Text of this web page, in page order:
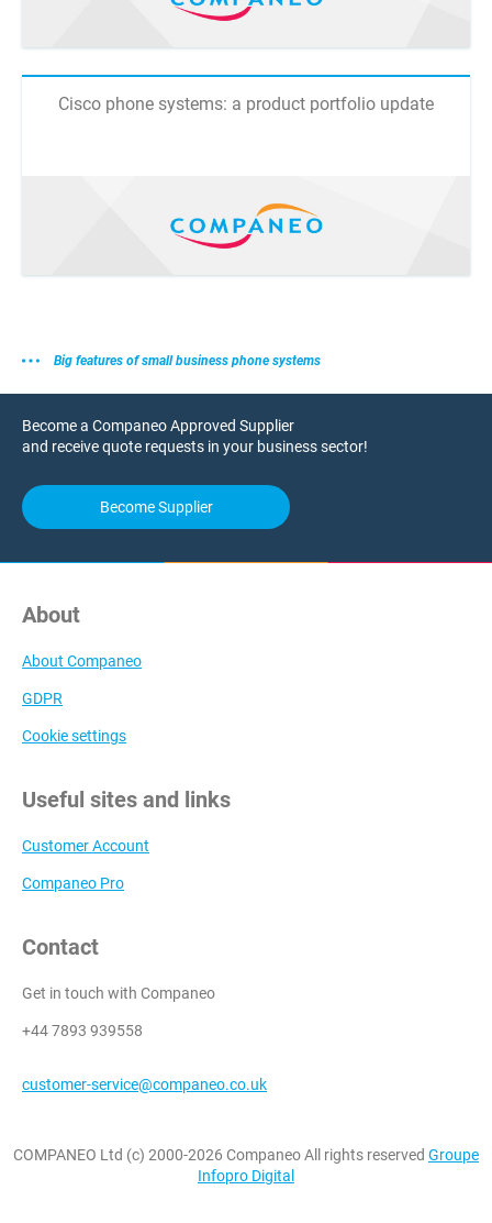
Cisco phone systems: a product portfolio update
Big features of small business phone systems
Become a Companeo Approved Supplier
and receive quote requests in your business sector!
Become Supplier
About
About Companeo
GDPR
Cookie settings
Useful sites and links
Customer Account
Companeo Pro
Contact
Get in touch with Companeo
+44 7893 939558
customer-service@companeo.co.uk
COMPANEO Ltd (c) 2000-2026 Companeo All rights reserved Groupe
Infopro Digital